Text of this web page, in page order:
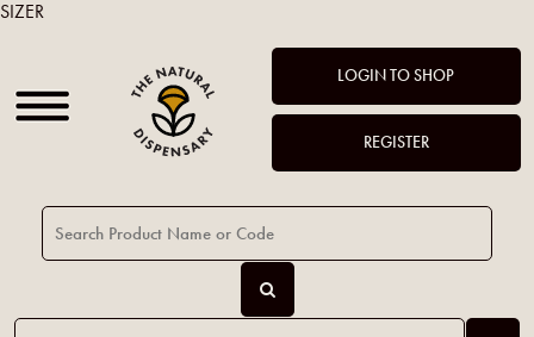
LOGIN TO SHOP
REGISTER
SIZER